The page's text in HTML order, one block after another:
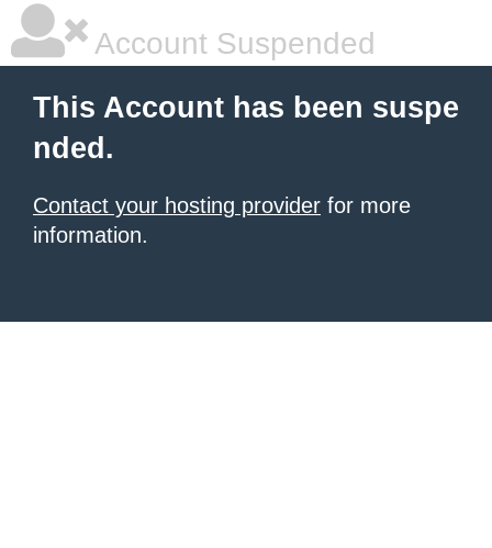
Account Suspended
This Account has been suspe
nded.
Contact your hosting provider for more
information.